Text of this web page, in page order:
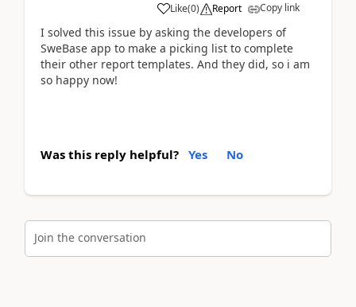
Like(0) Report Copy link
I solved this issue by asking the developers of
SweBase app to make a picking list to complete
their other report templates. And they did, so i am
so happy now!
Was this reply helpful? Yes No
Join the conversation